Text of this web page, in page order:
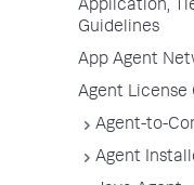
Application,
Guidelines
App Agent
Agent License
Agent-to-
Agent